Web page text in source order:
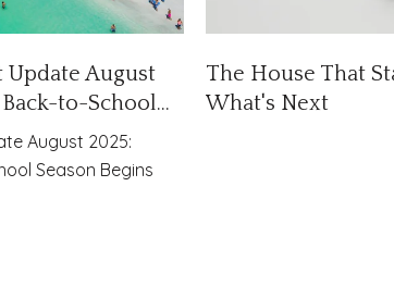
Update August
Back-to-School
August 2025:
Season Begins
The House That
What's Next